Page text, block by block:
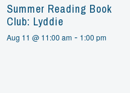
Summer Reading Book
Club: Lyddie
Aug 11 @ 11:00 am - 1:00 pm